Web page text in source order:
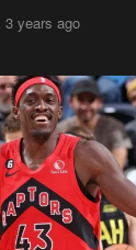
3 years ago